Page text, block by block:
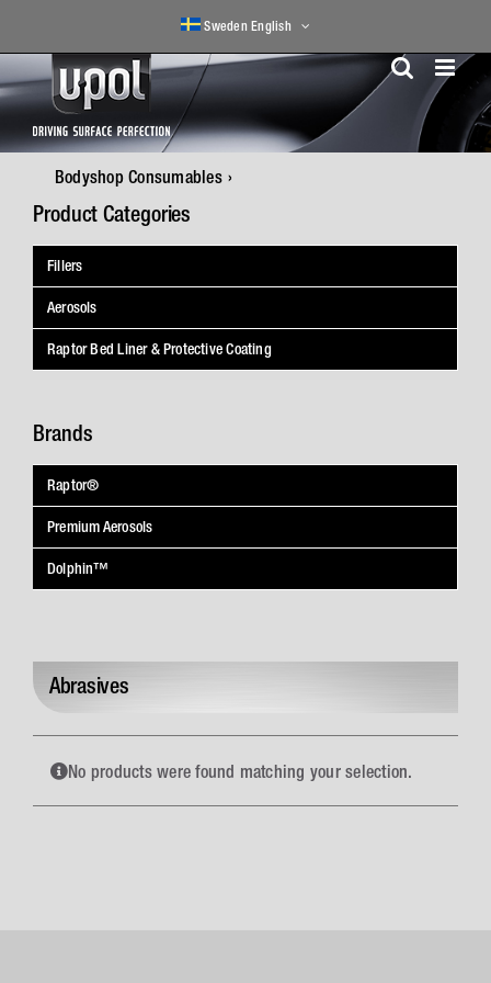
content
Sweden English
Bodyshop Consumables
Product Categories
Fillers
Aerosols
Raptor Bed Liner & Protective Coating
Brands
Raptor®
Premium Aerosols
Dolphin™
Abrasives
No products were found matching your selection.